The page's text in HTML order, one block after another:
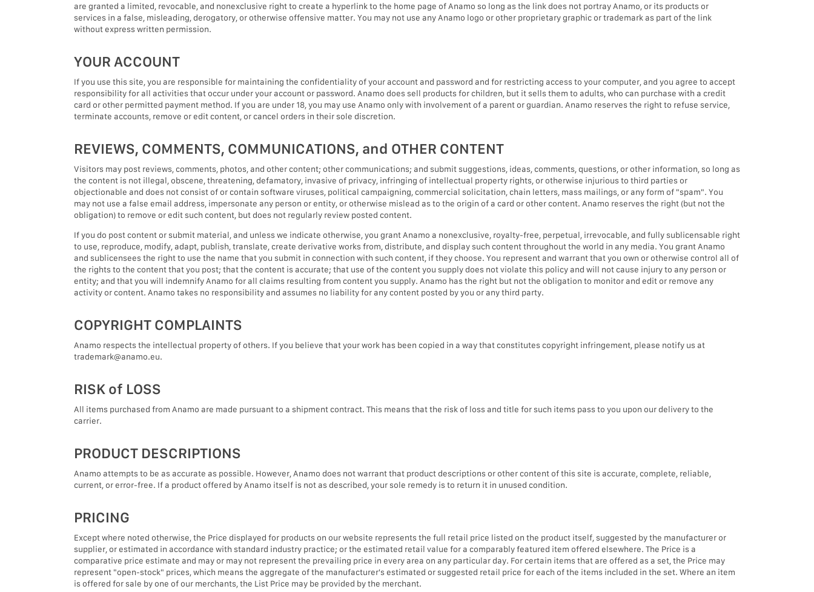
are granted a limited, revocable, and nonexclusive right to create a hyperlink to the home page of Anamo so long as the link does not portray Anamo, or its products or
services in a false, misleading, derogatory, or otherwise offensive matter. You may not use any Anamo logo or other proprietary graphic or trademark as part of the link
without express written permission.
YOUR ACCOUNT
If you use this site, you are responsible for maintaining the confidentiality of your account and password and for restricting access to your computer, and you agree to accept
responsibility for all activities that occur under your account or password. Anamo does sell products for children, but it sells them to adults, who can purchase with a credit
card or other permitted payment method. If you are under 18, you may use Anamo only with involvement of a parent or guardian. Anamo reserves the right to refuse service,
terminate accounts, remove or edit content, or cancel orders in their sole discretion.
REVIEWS, COMMENTS, COMMUNICATIONS, and OTHER CONTENT
Visitors may post reviews, comments, photos, and other content; other communications; and submit suggestions, ideas, comments, questions, or other information, so long as
the content is not illegal, obscene, threatening, defamatory, invasive of privacy, infringing of intellectual property rights, or otherwise injurious to third parties or
objectionable and does not consist of or contain software viruses, political campaigning, commercial solicitation, chain letters, mass mailings, or any form of "spam". You
may not use a false email address, impersonate any person or entity, or otherwise mislead as to the origin of a card or other content. Anamo reserves the right (but not the
obligation) to remove or edit such content, but does not regularly review posted content.
If you do post content or submit material, and unless we indicate otherwise, you grant Anamo a nonexclusive, royalty-free, perpetual, irrevocable, and fully sublicensable right
to use, reproduce, modify, adapt, publish, translate, create derivative works from, distribute, and display such content throughout the world in any media. You grant Anamo
and sublicensees the right to use the name that you submit in connection with such content, if they choose. You represent and warrant that you own or otherwise control all of
the rights to the content that you post; that the content is accurate; that use of the content you supply does not violate this policy and will not cause injury to any person or
entity; and that you will indemnify Anamo for all claims resulting from content you supply. Anamo has the right but not the obligation to monitor and edit or remove any
activity or content. Anamo takes no responsibility and assumes no liability for any content posted by you or any third party.
COPYRIGHT COMPLAINTS
Anamo respects the intellectual property of others. If you believe that your work has been copied in a way that constitutes copyright infringement, please notify us at
trademark@anamo.eu.
RISK of LOSS
All items purchased from Anamo are made pursuant to a shipment contract. This means that the risk of loss and title for such items pass to you upon our delivery to the
carrier.
PRODUCT DESCRIPTIONS
Anamo attempts to be as accurate as possible. However, Anamo does not warrant that product descriptions or other content of this site is accurate, complete, reliable,
current, or error-free. If a product offered by Anamo itself is not as described, your sole remedy is to return it in unused condition.
PRICING
Except where noted otherwise, the Price displayed for products on our website represents the full retail price listed on the product itself, suggested by the manufacturer or
supplier, or estimated in accordance with standard industry practice; or the estimated retail value for a comparably featured item offered elsewhere. The Price is a
comparative price estimate and may or may not represent the prevailing price in every area on any particular day. For certain items that are offered as a set, the Price may
represent "open-stock" prices, which means the aggregate of the manufacturer's estimated or suggested retail price for each of the items included in the set. Where an item
is offered for sale by one of our merchants, the List Price may be provided by the merchant.